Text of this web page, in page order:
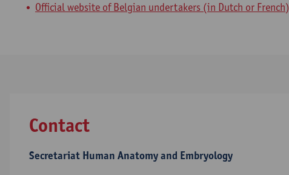
Official website of Belgian undertakers (in Dutch or French)
Contact
Secretariat Human Anatomy and Embryology